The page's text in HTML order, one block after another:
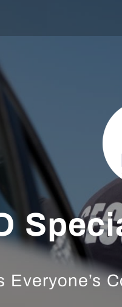
Everyone’s